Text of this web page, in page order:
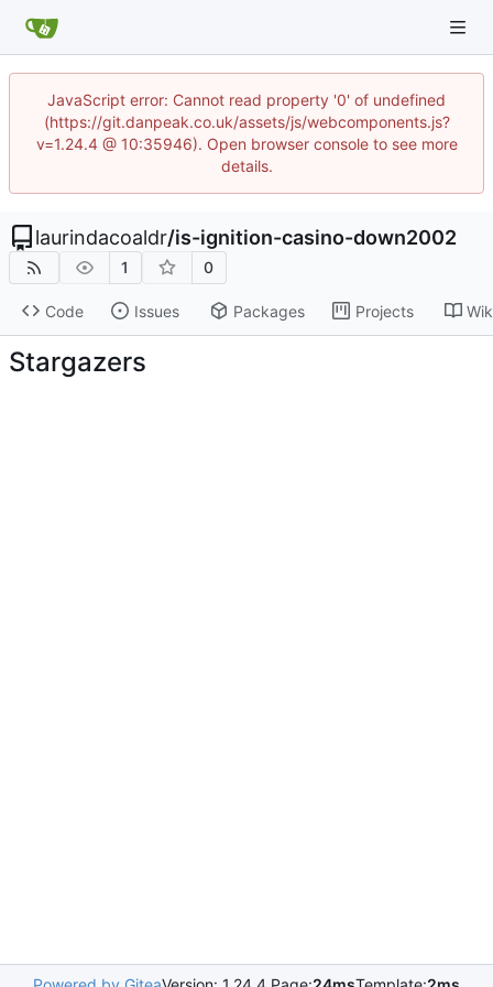
JavaScript error: Cannot read property '0' of undefined
(https://git.danpeak.co.uk/assets/js/webcomponents.js?
v=1.24.4 @ 10:35946). Open browser console to see more
details.
laurindacoaldr/is-ignition-casino-down2002
1 0
Code Issues Packages Projects
Stargazers